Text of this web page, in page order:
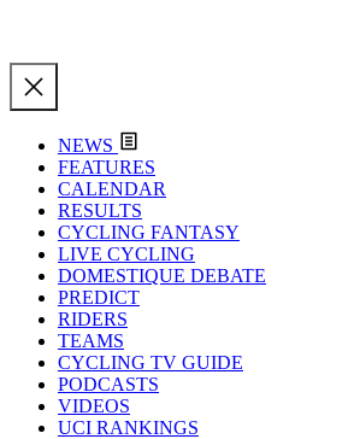
NEWS
FEATURES
CALENDAR
RESULTS
CYCLING FANTASY
LIVE CYCLING
DOMESTIQUE DEBATE
PREDICT
RIDERS
TEAMS
CYCLING TV GUIDE
PODCASTS
VIDEOS
UCI RANKINGS